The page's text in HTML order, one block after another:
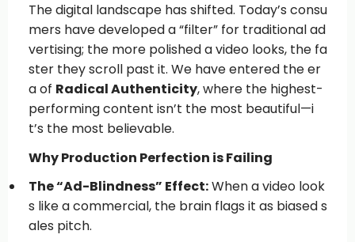
The digital landscape has shifted. Today’s consu
mers have developed a “filter” for traditional ad
vertising; the more polished a video looks, the fa
ster they scroll past it. We have entered the er
a of Radical Authenticity, where the highest-
performing content isn’t the most beautiful—i
t’s the most believable.
Why Production Perfection is Failing
The “Ad-Blindness” Effect:When a video look
s like a commercial, the brain flags it as biased s
ales pitch.